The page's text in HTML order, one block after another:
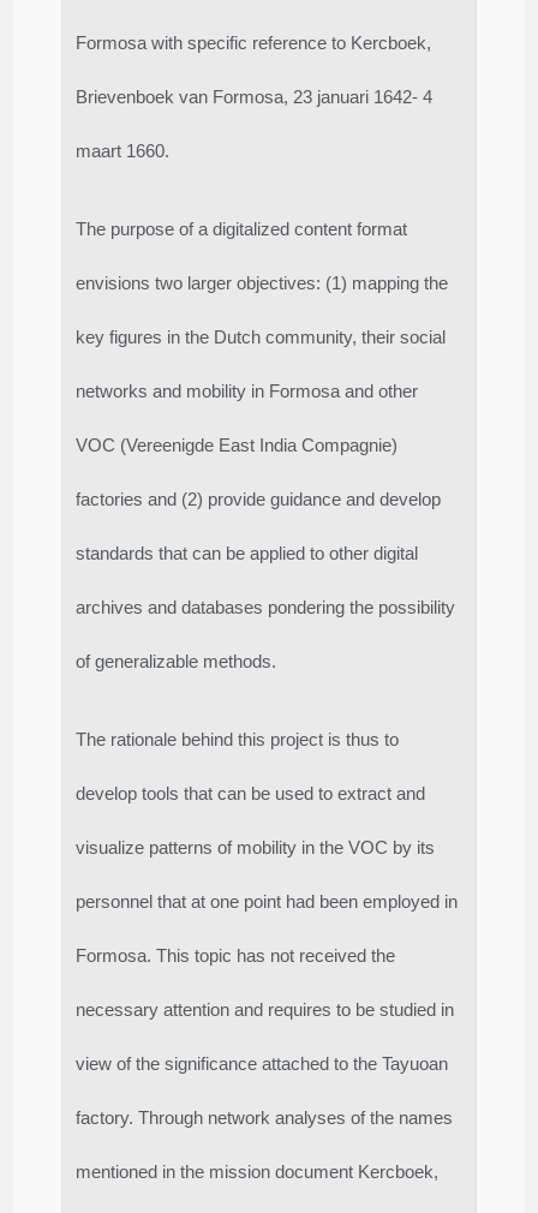
Formosa with specific reference to Kercboek,
Brievenboek van Formosa, 23 januari 1642- 4
maart 1660.
The purpose of a digitalized content format
envisions two larger objectives: (1) mapping the
key figures in the Dutch community, their social
networks and mobility in Formosa and other
VOC (Vereenigde East India Compagnie)
factories and (2) provide guidance and develop
standards that can be applied to other digital
archives and databases pondering the possibility
of generalizable methods.
The rationale behind this project is thus to
develop tools that can be used to extract and
visualize patterns of mobility in the VOC by its
personnel that at one point had been employed in
Formosa. This topic has not received the
necessary attention and requires to be studied in
view of the significance attached to the Tayuoan
factory. Through network analyses of the names
mentioned in the mission document Kercboek,